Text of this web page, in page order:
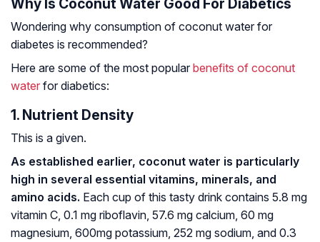
Why Is Coconut Water Good For Diabetics
Wondering why consumption of coconut water for
diabetes is recommended?
Here are some of the most popular benefits of coconut
water for diabetics:
1. Nutrient Density
This is a given.
As established earlier, coconut water is particularly
high in several essential vitamins, minerals, and
amino acids. Each cup of this tasty drink contains 5.8 mg
vitamin C, 0.1 mg riboflavin, 57.6 mg calcium, 60 mg
magnesium, 600mg potassium, 252 mg sodium, and 0.3